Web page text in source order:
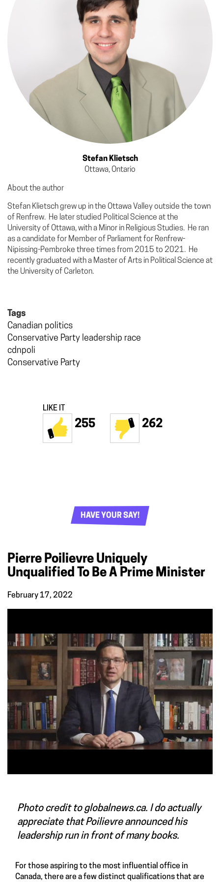
Stefan Klietsch
Ottawa, Ontario
About the author
Stefan Klietsch grew up in the Ottawa Valley outside the town
of Renfrew. He later studied Political Science at the
University of Ottawa, with a Minor in Religious Studies. He ran
as a candidate for Member of Parliament for Renfrew-
Nipissing-Pembroke three times from 2015 to 2021. He
recently graduated with a Master of Arts in Political Science at
the University of Carleton.
Tags
Canadian politics
Conservative Party leadership race
cdnpoli
Conservative Party
LIKE IT
255 262
HAVE YOUR SAY!
Pierre Poilievre Uniquely
Unqualified To Be A Prime Minister
February 17, 2022
Photo credit to globalnews.ca. I do actually
appreciate that Poilievre announced his
leadership run in front of many books.
For those aspiring to the most influential office in
Canada, there are a few distinct qualifications that are